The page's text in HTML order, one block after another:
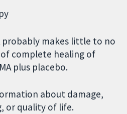
probably makes little to no
complete healing of
plus placebo.
about damage,
or quality of life.